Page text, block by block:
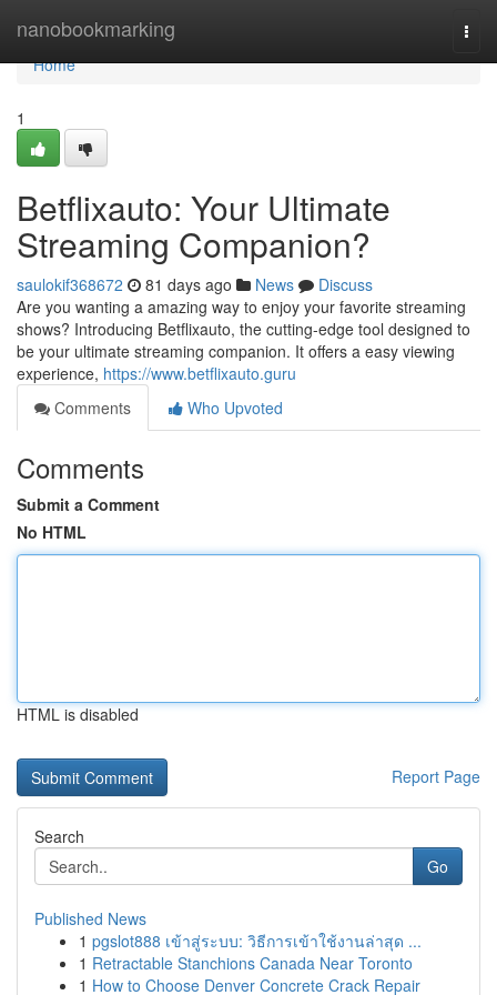
nanobookmarking
Home
Home
1
Betflixauto: Your Ultimate
Streaming Companion?
saulokif368672 81 days ago News
Discuss
Are you wanting a amazing way to enjoy your favorite streaming
shows? Introducing Betflixauto, the cutting-edge tool designed to
be your ultimate streaming companion. It offers a easy viewing
experience, https://www.betflixauto.guru
Comments
Who Upvoted
Comments
Submit a Comment
No HTML
HTML is disabled
Report Page
Search
Go
Published News
1 pgslot888 เข้าสู่ระบบ: วิธีการเข้าใช้งานล่าสุด ...
1 Retractable Stanchions Canada Near Toronto
1 How to Choose Denver Concrete Crack Repair